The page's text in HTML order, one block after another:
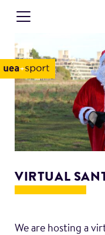
VIRTUAL
We are hosting a